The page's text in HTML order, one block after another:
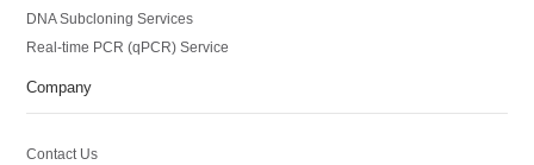
DNA Subcloning Services
Real-time PCR (qPCR) Service
Company
Contact Us